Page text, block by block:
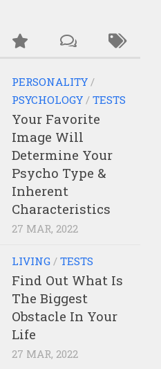
PERSONALITY /
PSYCHOLOGY / TESTS
Your Favorite
Image Will
Determine Your
Psycho Type &
Inherent
Characteristics
27 MAR, 2022
LIVING / TESTS
Find Out What Is
The Biggest
Obstacle In Your
Life
27 MAR, 2022